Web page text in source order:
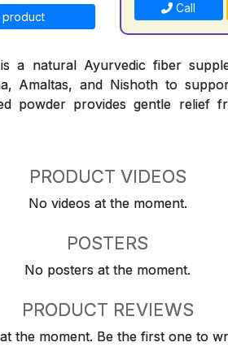
product
Call
a natural Ayurvedic fiber
Amaltas, and Nishoth to
powder provides gentle relief
PRODUCT VIDEOS
No videos at the moment.
POSTERS
No posters at the moment.
PRODUCT REVIEWS
the moment. Be the first one to